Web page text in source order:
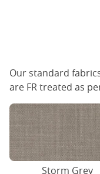
Our standard
are FR treated as
Storm Grey